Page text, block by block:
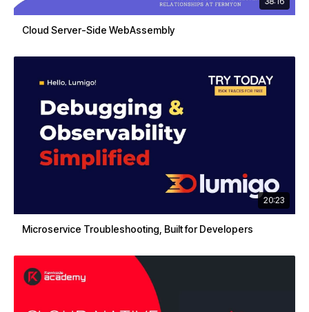
Cloud Server-Side WebAssembly
20:23
Microservice Troubleshooting, Built for Developers